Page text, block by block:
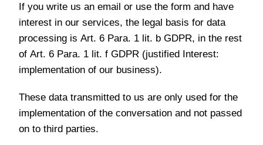
If you write us an email or use the form and have
interest in our services, the legal basis for data
processing is Art. 6 Para. 1 lit. b GDPR, in the rest
of Art. 6 Para. 1 lit. f GDPR (justified Interest:
implementation of our business).
These data transmitted to us are only used for the
implementation of the conversation and not passed
on to third parties.